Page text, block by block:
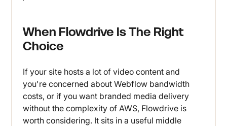
When Flowdrive Is The Right
Choice
If your site hosts a lot of video content and
you're concerned about Webflow bandwidth
costs, or if you want branded media delivery
without the complexity of AWS, Flowdrive is
worth considering. It sits in a useful middle